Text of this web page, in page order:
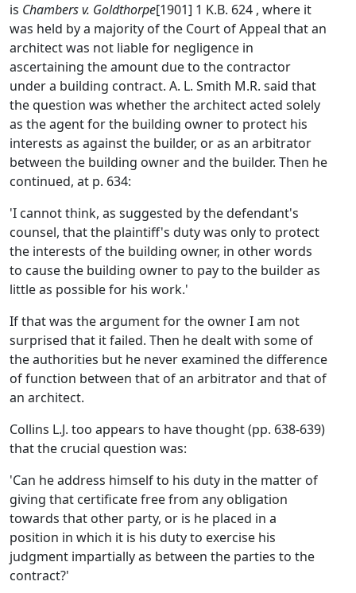
is Chambers v. Goldthorpe[1901] 1 K.B. 624 , where it
was held by a majority of the Court of Appeal that an
architect was not liable for negligence in
ascertaining the amount due to the contractor
under a building contract. A. L. Smith M.R. said that
the question was whether the architect acted solely
as the agent for the building owner to protect his
interests as against the builder, or as an arbitrator
between the building owner and the builder. Then he
continued, at p. 634:
'I cannot think, as suggested by the defendant's
counsel, that the plaintiff's duty was only to protect
the interests of the building owner, in other words
to cause the building owner to pay to the builder as
little as possible for his work.'
If that was the argument for the owner I am not
surprised that it failed. Then he dealt with some of
the authorities but he never examined the difference
of function between that of an arbitrator and that of
an architect.
Collins L.J. too appears to have thought (pp. 638-639)
that the crucial question was:
'Can he address himself to his duty in the matter of
giving that certificate free from any obligation
towards that other party, or is he placed in a
position in which it is his duty to exercise his
judgment impartially as between the parties to the
contract?'